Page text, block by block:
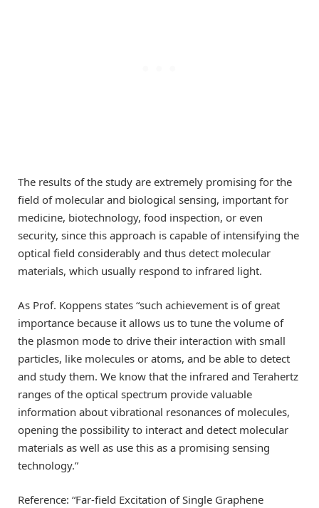
The results of the study are extremely promising for the
field of molecular and biological sensing, important for
medicine, biotechnology, food inspection, or even
security, since this approach is capable of intensifying the
optical field considerably and thus detect molecular
materials, which usually respond to infrared light.
As Prof. Koppens states “such achievement is of great
importance because it allows us to tune the volume of
the plasmon mode to drive their interaction with small
particles, like molecules or atoms, and be able to detect
and study them. We know that the infrared and Terahertz
ranges of the optical spectrum provide valuable
information about vibrational resonances of molecules,
opening the possibility to interact and detect molecular
materials as well as use this as a promising sensing
technology.”
Reference: “Far-field Excitation of Single Graphene